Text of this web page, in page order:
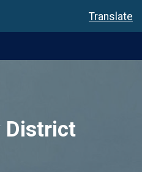
Dropdown Translate
District